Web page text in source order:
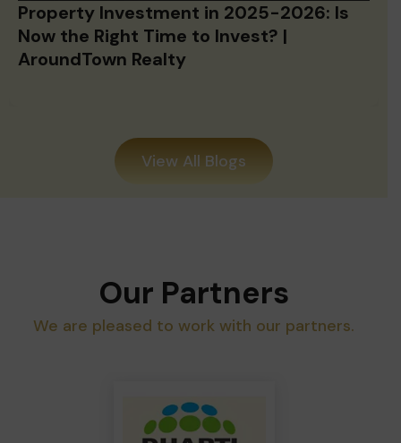
Property Investment in 2025-2026: Is
Now the Right Time to Invest? |
AroundTown Realty
View All Blogs
Our Partners
We are pleased to work with our partners.